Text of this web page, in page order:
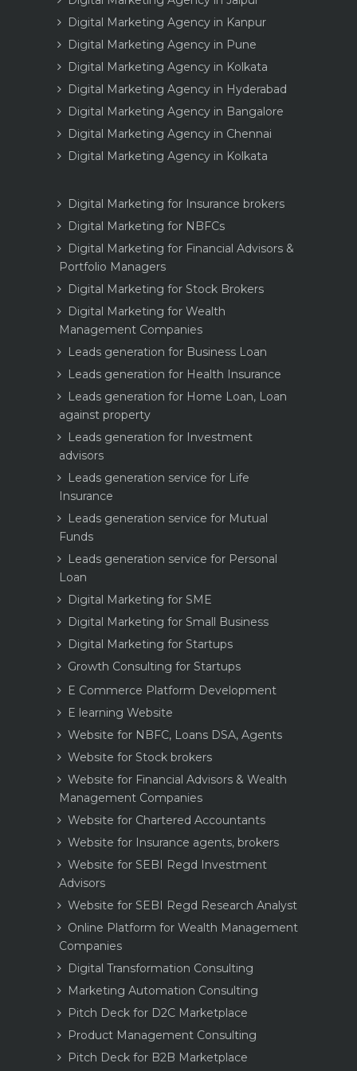
Digital Marketing Agency in Kanpur
Digital Marketing Agency in Pune
Digital Marketing Agency in Kolkata
Digital Marketing Agency in Hyderabad
Digital Marketing Agency in Bangalore
Digital Marketing Agency in Chennai
Digital Marketing Agency in Kolkata
Digital Marketing for Insurance brokers
Digital Marketing for NBFCs
Digital Marketing for Financial Advisors &
Portfolio Managers
Digital Marketing for Stock Brokers
Digital Marketing for Wealth
Management Companies
Leads generation for Business Loan
Leads generation for Health Insurance
Leads generation for Home Loan, Loan
against property
Leads generation for Investment
advisors
Leads generation service for Life
Insurance
Leads generation service for Mutual
Funds
Leads generation service for Personal
Loan
Digital Marketing for SME
Digital Marketing for Small Business
Digital Marketing for Startups
Growth Consulting for Startups
E Commerce Platform Development
E learning Website
Website for NBFC, Loans DSA, Agents
Website for Stock brokers
Website for Financial Advisors & Wealth
Management Companies
Website for Chartered Accountants
Website for Insurance agents, brokers
Website for SEBI Regd Investment
Advisors
Website for SEBI Regd Research Analyst
Online Platform for Wealth Management
Companies
Digital Transformation Consulting
Marketing Automation Consulting
Pitch Deck for D2C Marketplace
Product Management Consulting
Pitch Deck for B2B Marketplace